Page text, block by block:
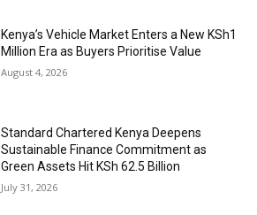
Kenya’s Vehicle Market Enters a New KSh1
Million Era as Buyers Prioritise Value
August 4, 2026
Standard Chartered Kenya Deepens
Sustainable Finance Commitment as
Green Assets Hit KSh 62.5 Billion
July 31, 2026